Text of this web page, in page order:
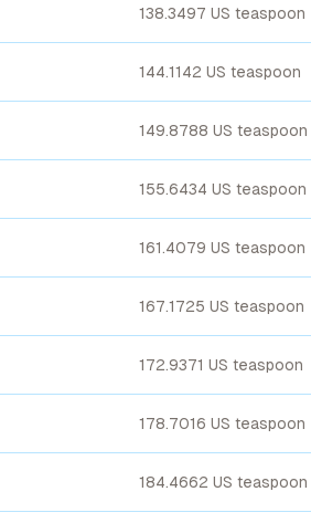
138.3497 US teaspoon
144.1142 US teaspoon
149.8788 US teaspoon
155.6434 US teaspoon
161.4079 US teaspoon
167.1725 US teaspoon
172.9371 US teaspoon
178.7016 US teaspoon
184.4662 US teaspoon